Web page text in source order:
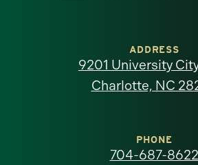
North
ADDRESS
9201 University
Charlotte, NC
PHONE
704-687-8622